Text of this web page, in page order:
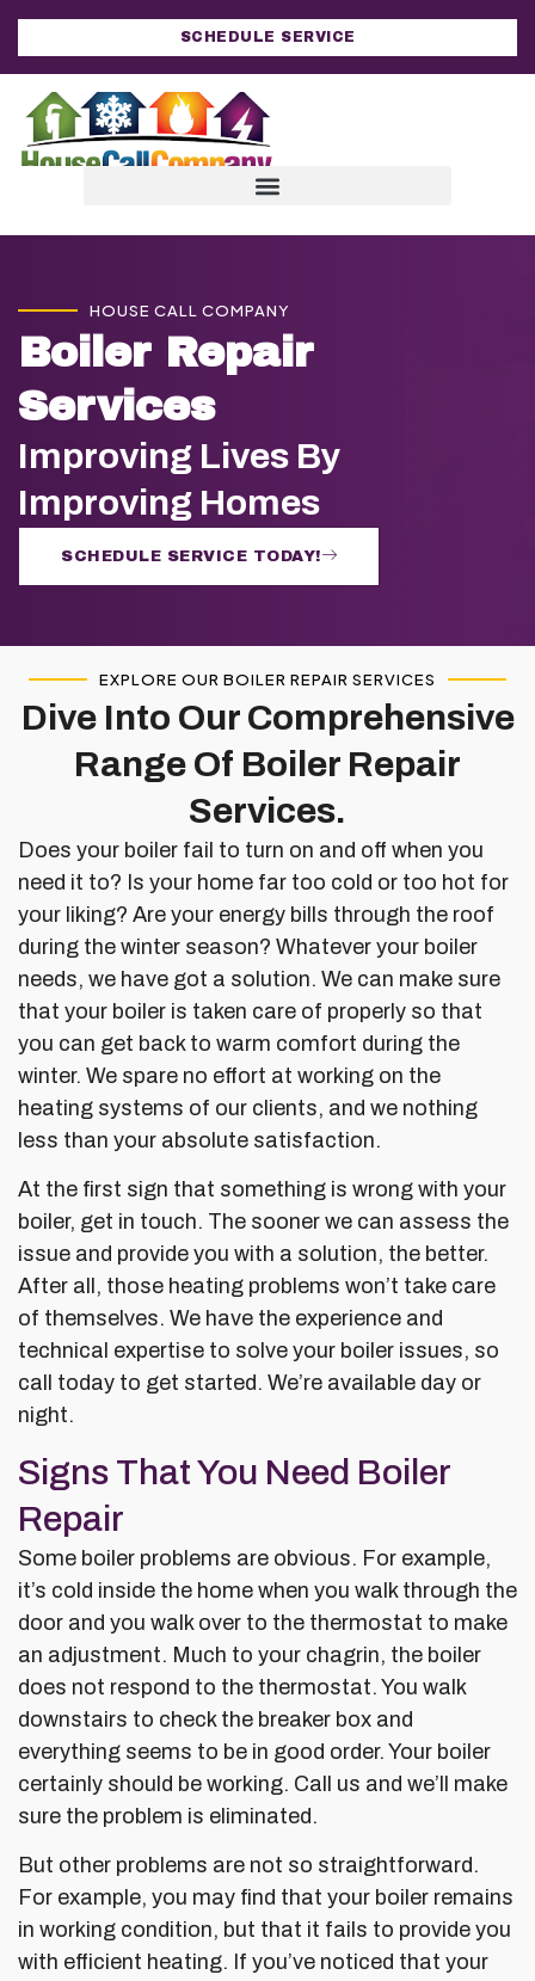
SCHEDULE SERVICE
HOUSE CALL COMPANY
Boiler Repair
Services
Improving Lives By
Improving Homes
SCHEDULE SERVICE TODAY!
EXPLORE OUR BOILER REPAIR SERVICES
Dive Into Our Comprehensive
Range Of Boiler Repair
Services.
Does your boiler fail to turn on and off when you
need it to? Is your home far too cold or too hot for
your liking? Are your energy bills through the roof
during the winter season? Whatever your boiler
needs, we have got a solution. We can make sure
that your boiler is taken care of properly so that
you can get back to warm comfort during the
winter. We spare no effort at working on the
heating systems of our clients, and we nothing
less than your absolute satisfaction.
At the first sign that something is wrong with your
boiler, get in touch. The sooner we can assess the
issue and provide you with a solution, the better.
After all, those heating problems won’t take care
of themselves. We have the experience and
technical expertise to solve your boiler issues, so
call today to get started. We’re available day or
night.
Signs That You Need Boiler
Repair
Some boiler problems are obvious. For example,
it’s cold inside the home when you walk through the
door and you walk over to the thermostat to make
an adjustment. Much to your chagrin, the boiler
does not respond to the thermostat. You walk
downstairs to check the breaker box and
everything seems to be in good order. Your boiler
certainly should be working. Call us and we’ll make
sure the problem is eliminated.
But other problems are not so straightforward.
For example, you may find that your boiler remains
in working condition, but that it fails to provide you
with efficient heating. If you’ve noticed that your